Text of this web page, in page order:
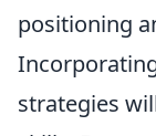
positioning
strategies